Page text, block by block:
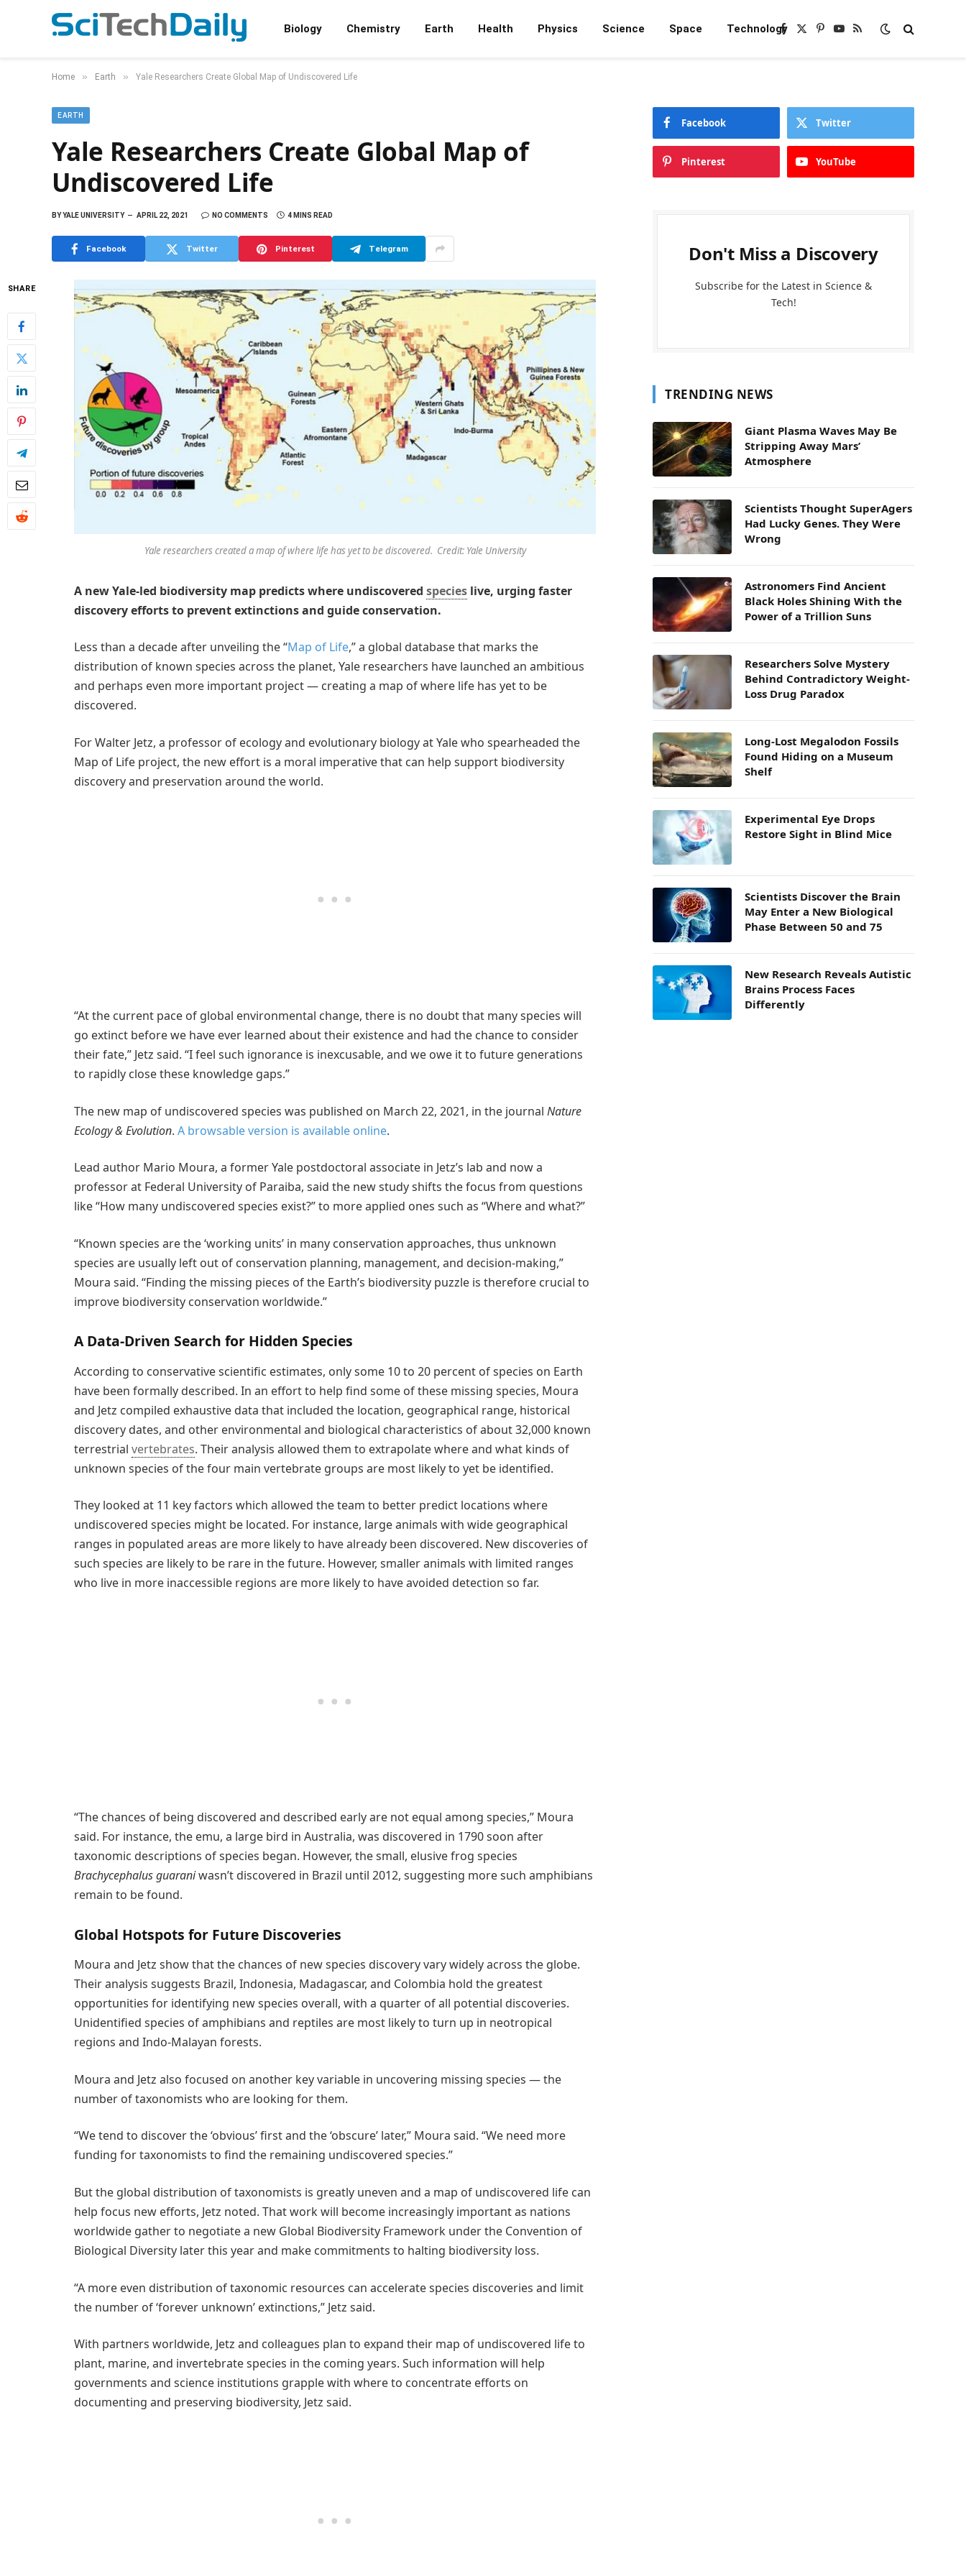
Biology Chemistry Earth Health Physics Science Space TechnologyFacebook
X
Pinterest
YouTube
RSS
Home » Earth » Yale Researchers Create Global Map of Undiscovered Life
EARTH
Yale Researchers Create Global Map of
Undiscovered Life
BYYALE UNIVERSITY APRIL 22, 2021 NO COMMENTS 4 MINS READ
Facebook Twitter Pinterest Telegram
SHARE
Yale researchers created a map of where life has yet to be discovered. Credit: Yale University
A new Yale-led biodiversity map predicts where undiscovered species live, urging faster
discovery efforts to prevent extinctions and guide conservation.
Less than a decade after unveiling the “Map of Life,” a global database that marks the
distribution of known species across the planet, Yale researchers have launched an ambitious
and perhaps even more important project — creating a map of where life has yet to be
discovered.
For Walter Jetz, a professor of ecology and evolutionary biology at Yale who spearheaded the
Map of Life project, the new effort is a moral imperative that can help support biodiversity
discovery and preservation around the world.
“At the current pace of global environmental change, there is no doubt that many species will
go extinct before we have ever learned about their existence and had the chance to consider
their fate,” Jetz said. “I feel such ignorance is inexcusable, and we owe it to future generations
to rapidly close these knowledge gaps.”
The new map of undiscovered species was published on March 22, 2021, in the journal Nature
Ecology & Evolution. A browsable version is available online.
Lead author Mario Moura, a former Yale postdoctoral associate in Jetz’s lab and now a
professor at Federal University of Paraiba, said the new study shifts the focus from questions
like “How many undiscovered species exist?” to more applied ones such as “Where and what?”
“Known species are the ‘working units’ in many conservation approaches, thus unknown
species are usually left out of conservation planning, management, and decision-making,”
Moura said. “Finding the missing pieces of the Earth’s biodiversity puzzle is therefore crucial to
improve biodiversity conservation worldwide.”
A Data-Driven Search for Hidden Species
According to conservative scientific estimates, only some 10 to 20 percent of species on Earth
have been formally described. In an effort to help find some of these missing species, Moura
and Jetz compiled exhaustive data that included the location, geographical range, historical
discovery dates, and other environmental and biological characteristics of about 32,000 known
terrestrial vertebrates. Their analysis allowed them to extrapolate where and what kinds of
unknown species of the four main vertebrate groups are most likely to yet be identified.
They looked at 11 key factors which allowed the team to better predict locations where
undiscovered species might be located. For instance, large animals with wide geographical
ranges in populated areas are more likely to have already been discovered. New discoveries of
such species are likely to be rare in the future. However, smaller animals with limited ranges
who live in more inaccessible regions are more likely to have avoided detection so far.
“The chances of being discovered and described early are not equal among species,” Moura
said. For instance, the emu, a large bird in Australia, was discovered in 1790 soon after
taxonomic descriptions of species began. However, the small, elusive frog species
Brachycephalus guaraniwasn’t discovered in Brazil until 2012, suggesting more such amphibians
remain to be found.
Global Hotspots for Future Discoveries
Moura and Jetz show that the chances of new species discovery vary widely across the globe.
Their analysis suggests Brazil, Indonesia, Madagascar, and Colombia hold the greatest
opportunities for identifying new species overall, with a quarter of all potential discoveries.
Unidentified species of amphibians and reptiles are most likely to turn up in neotropical
regions and Indo-Malayan forests.
Moura and Jetz also focused on another key variable in uncovering missing species — the
number of taxonomists who are looking for them.
“We tend to discover the ‘obvious’ first and the ‘obscure’ later,” Moura said. “We need more
funding for taxonomists to find the remaining undiscovered species.”
But the global distribution of taxonomists is greatly uneven and a map of undiscovered life can
help focus new efforts, Jetz noted. That work will become increasingly important as nations
worldwide gather to negotiate a new Global Biodiversity Framework under the Convention of
Biological Diversity later this year and make commitments to halting biodiversity loss.
“A more even distribution of taxonomic resources can accelerate species discoveries and limit
the number of ‘forever unknown’ extinctions,” Jetz said.
With partners worldwide, Jetz and colleagues plan to expand their map of undiscovered life to
plant, marine, and invertebrate species in the coming years. Such information will help
governments and science institutions grapple with where to concentrate efforts on
documenting and preserving biodiversity, Jetz said.
Facebook Twitter
Pinterest YouTube
Don't Miss a Discovery
Subscribe for the Latest in Science &
Tech!
TRENDING NEWS
Giant Plasma Waves May Be
Stripping Away Mars’
Atmosphere
Scientists Thought SuperAgers
Had Lucky Genes. They Were
Wrong
Astronomers Find Ancient
Black Holes Shining With the
Power of a Trillion Suns
Researchers Solve Mystery
Behind Contradictory Weight-
Loss Drug Paradox
Long-Lost Megalodon Fossils
Found Hiding on a Museum
Shelf
Experimental Eye Drops
Restore Sight in Blind Mice
Scientists Discover the Brain
May Enter a New Biological
Phase Between 50 and 75
New Research Reveals Autistic
Brains Process Faces
Differently